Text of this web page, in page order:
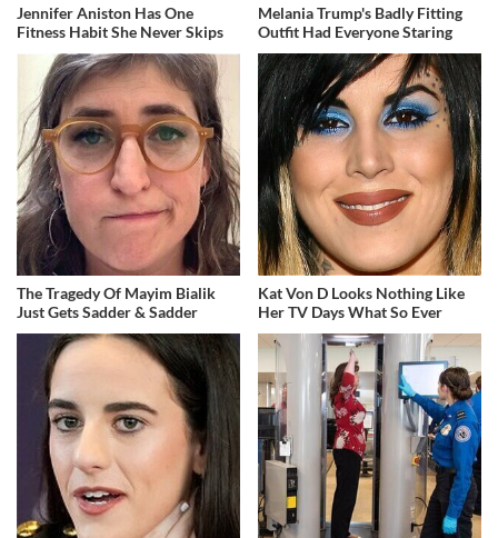
Jennifer Aniston Has One
Fitness Habit She Never Skips
Melania Trump's Badly Fitting
Outfit Had Everyone Staring
The Tragedy Of Mayim Bialik
Just Gets Sadder & Sadder
Kat Von D Looks Nothing Like
Her TV Days What So Ever